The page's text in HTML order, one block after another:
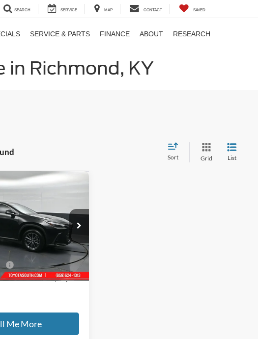
SEARCH SERVICE MAP CONTACT SAVED
SERVICE & PARTS FINANCE ABOUT RESEARCH
in Richmond, KY
Sort Grid List
Stock: 020785
Ext. Int.
PRICE
Less
+$699
$52,408
Me More